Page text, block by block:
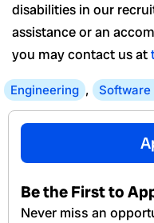
disabilities in our
assistance or an
you may contact us at
Engineering , Software
Be the First to
Never miss an